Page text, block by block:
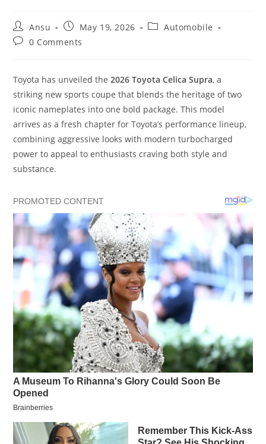
Post
author:
Ansu
Post
published:
May 19, 2026
PostAutomobile
Post0 Comments
Toyota has unveiled the2026 Toyota Celica Supra, a
striking new sports coupe that blends the heritage of two
iconic nameplates into one bold package. This model
arrives as a fresh chapter for Toyota’s performance lineup,
combining aggressive looks with modern turbocharged
power to appeal to enthusiasts craving both style and
substance.